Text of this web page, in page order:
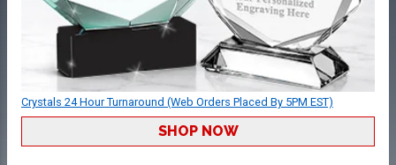
Crystals 24 Hour Turnaround (Web Orders Placed By 5PM EST)
SHOP NOW